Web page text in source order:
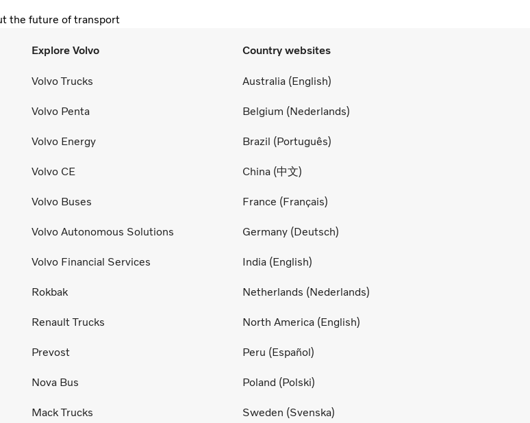
the future of transport
Explore Volvo
Volvo Trucks
Volvo Penta
Volvo Energy
Volvo CE
Volvo Buses
Volvo Autonomous Solutions
Volvo Financial Services
Rokbak
Renault Trucks
Prevost
Nova Bus
Mack Trucks
Country websites
Australia (English)
Belgium (Nederlands)
Brazil (Português)
China (中文)
France (Français)
Germany (Deutsch)
India (English)
Netherlands (Nederlands)
North America (English)
Peru (Español)
Poland (Polski)
Sweden (Svenska)